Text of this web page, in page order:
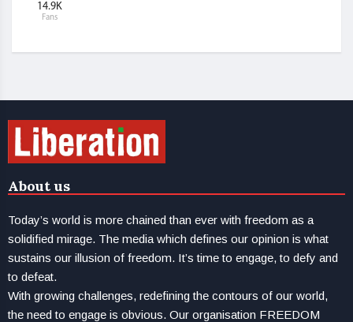
14.9K
Fans
About us
Today’s world is more chained than ever with freedom as a
solidified mirage. The media which defines our opinion is what
sustains our illusion of freedom. It’s time to engage, to defy and
to defeat.
With growing challenges, redefining the contours of our world,
the need to engage is obvious. Our organisation FREEDOM